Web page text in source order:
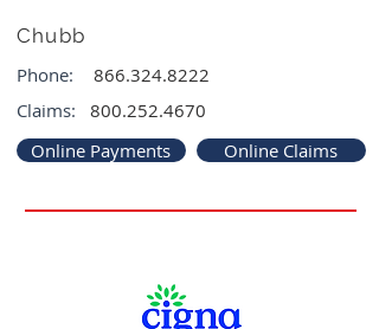
Chubb
Phone:
866.324.8222
Claims:
800.252.4670
Online Payments
Online Claims